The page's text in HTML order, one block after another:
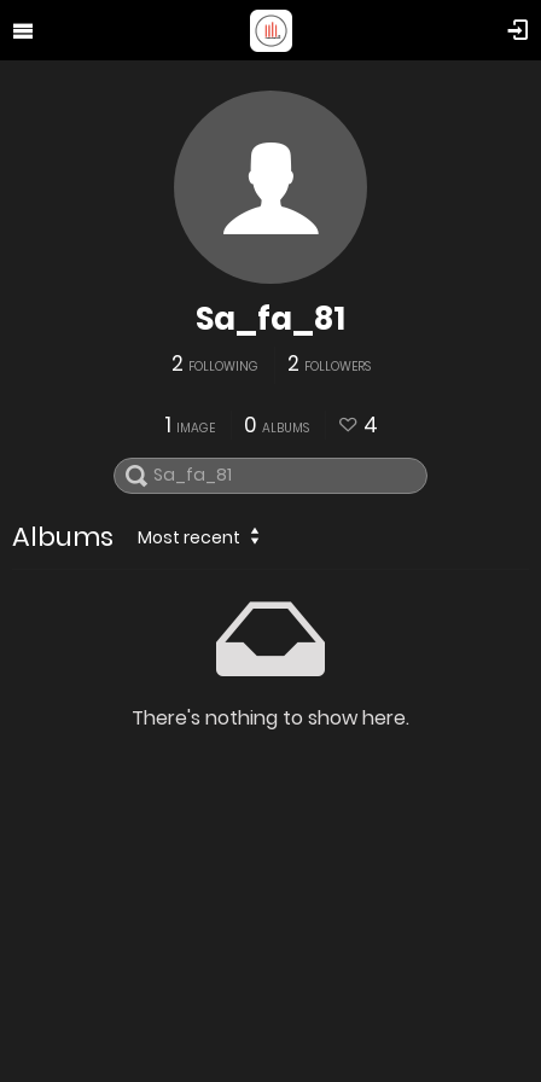
Sa_fa_81
2 FOLLOWING 2 FOLLOWERS
1 IMAGE 0 ALBUMS 4
Albums Most recent
There's nothing to show here.